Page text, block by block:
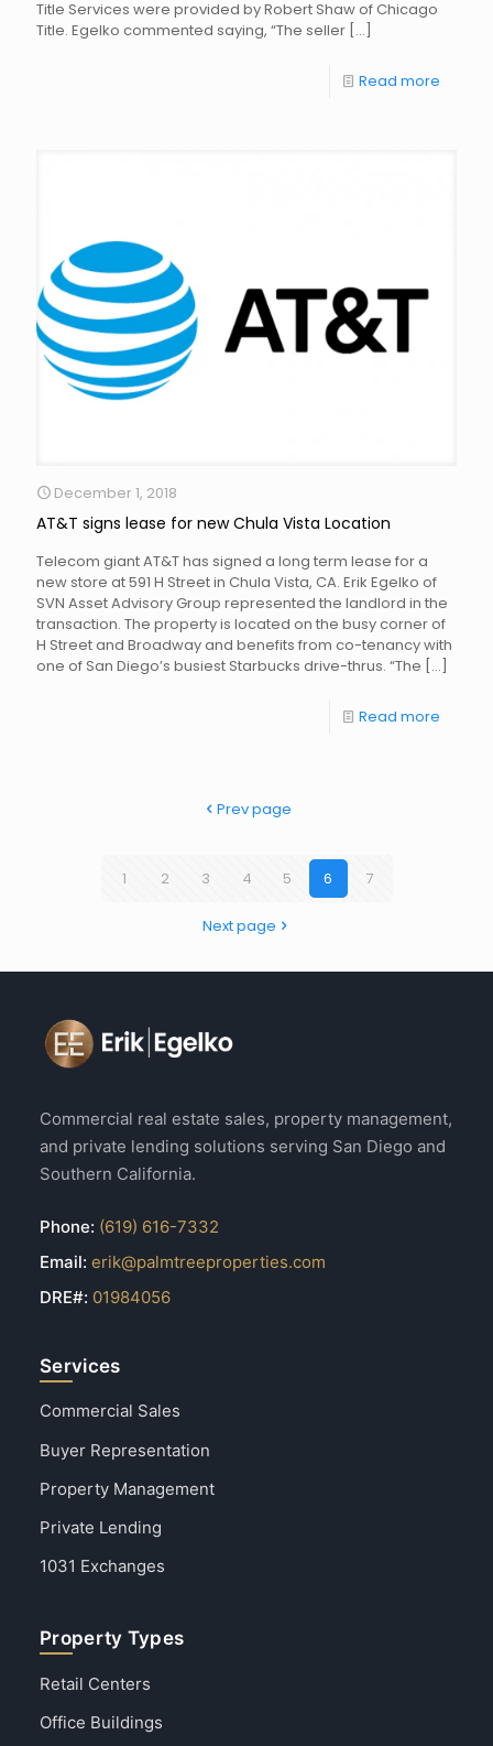
Title Services were provided by Robert Shaw of Chicago
Title. Egelko commented saying, “The seller […]
Read more
December 1, 2018
AT&T signs lease for new Chula Vista Location
Telecom giant AT&T has signed a long term lease for a
new store at 591 H Street in Chula Vista, CA. Erik Egelko of
SVN Asset Advisory Group represented the landlord in the
transaction. The property is located on the busy corner of
H Street and Broadway and benefits from co-tenancy with
one of San Diego’s busiest Starbucks drive-thrus. “The […]
Read more
Prev page
1 2 3 4 5 6 7
Next page
Commercial real estate sales, property management,
and private lending solutions serving San Diego and
Southern California.
Phone: (619) 616-7332
Email: erik@palmtreeproperties.com
DRE#: 01984056
Services
Commercial Sales
Buyer Representation
Property Management
Private Lending
1031 Exchanges
Property Types
Retail Centers
Office Buildings